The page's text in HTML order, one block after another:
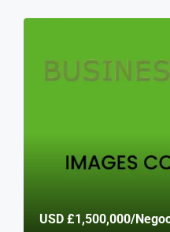
USD £1,500,000/